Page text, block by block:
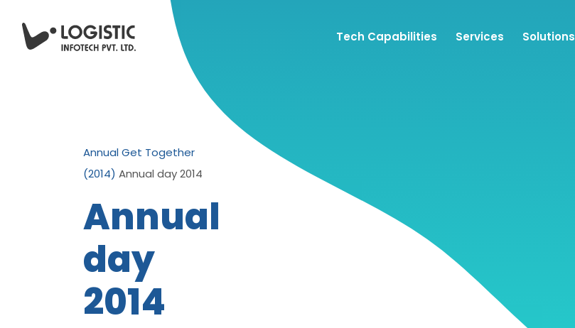
Tech Capabilities Services Solutions
Annual Get Together
(2014) Annual day 2014
Annual
day
2014